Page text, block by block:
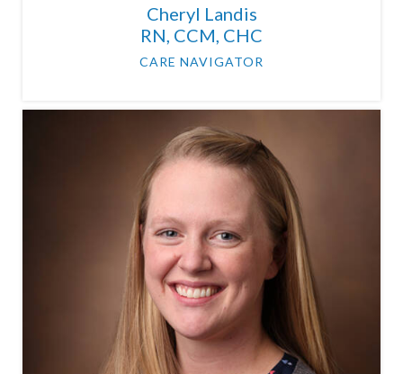
Cheryl Landis
RN, CCM, CHC
CARE NAVIGATOR